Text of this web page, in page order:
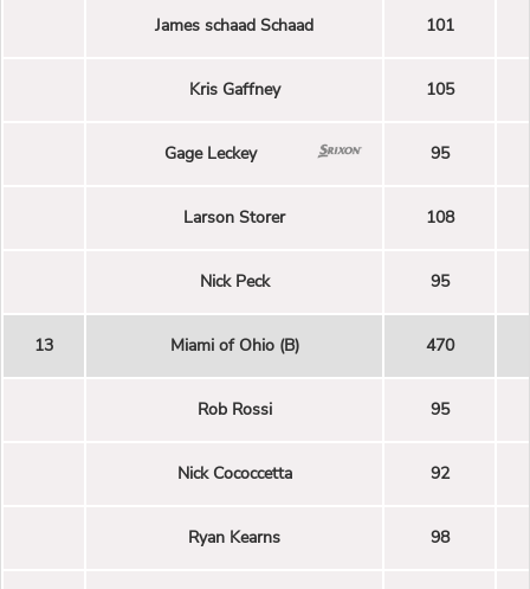
James schaad Schaad 101
Kris Gaffney 105
Gage Leckey 95
Larson Storer 108
Nick Peck 95
13 Miami of Ohio (B) 470
Rob Rossi 95
Nick Cococcetta 92
Ryan Kearns 98